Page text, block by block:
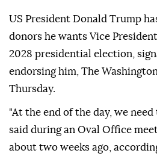
US President Donald Trump
donors he wants Vice
2028 presidential election,
endorsing him, The
Thursday.
"At the end of the day, we
said during an Oval Office
about two weeks ago,